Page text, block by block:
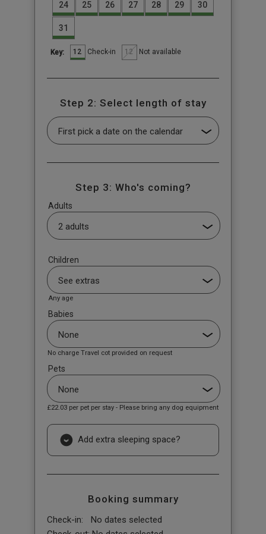
24 25 26 27 28 29 30
31
Key: 12 Check-in 12 Not available
Step 2: Select length of stay
Step 3: Who's coming?
Adults
Children
Any age
Babies
No charge Travel cot provided on request
Pets
£22.03per pet per stay - Please bring any dog equipment
Add extra sleeping space?
Booking summary
Check-in:
No dates selected